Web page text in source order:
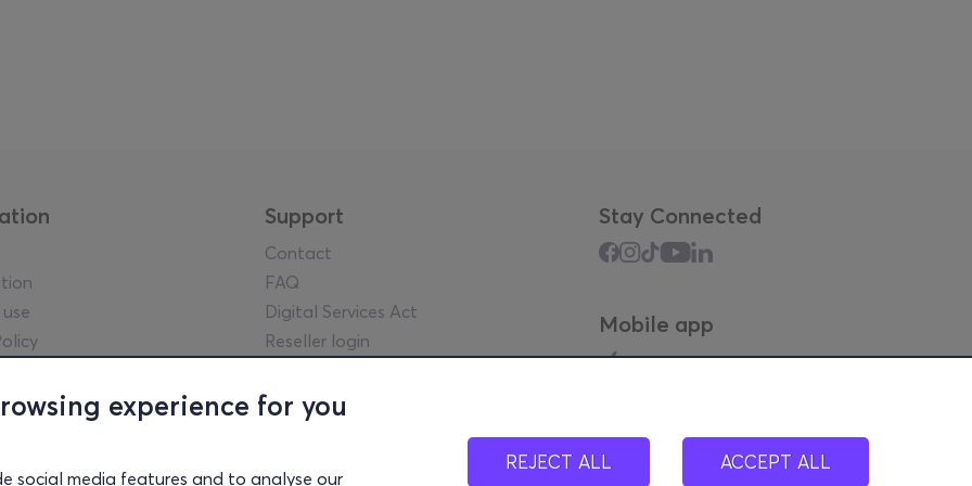
experience for you
social media features and to analyse our
REJECT ALL ACCEPT ALL
guidelines
Support
Contact
FAQ
Digital Services Act
Reseller login
Stay Connected
Mobile app